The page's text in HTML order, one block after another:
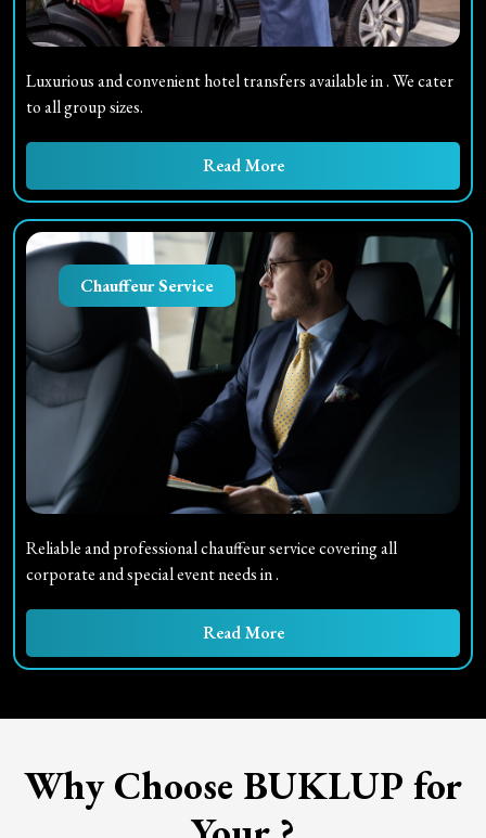
Luxurious and convenient hotel transfers available in. We cater
to all group sizes.
Read More
Chauffeur Service
Reliable and professional chauffeur service covering all
corporate and special event needs in.
Read More
Why Choose BUKLUP for